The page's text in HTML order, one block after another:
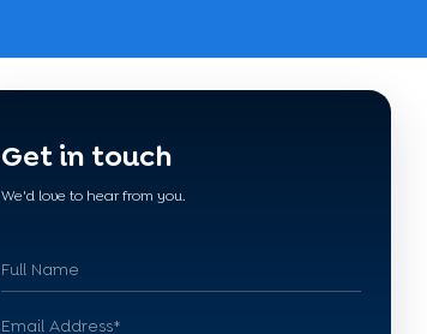
Get in touch
We'd love to hear from you.